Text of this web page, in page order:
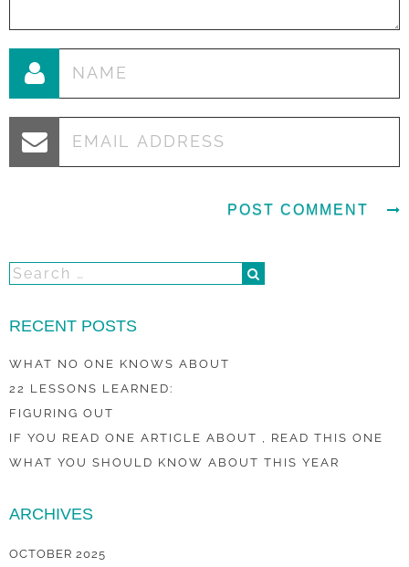
RECENT POSTS
WHAT NO ONE KNOWS ABOUT
22 LESSONS LEARNED:
FIGURING OUT
IF YOU READ ONE ARTICLE ABOUT , READ THIS ONE
WHAT YOU SHOULD KNOW ABOUT THIS YEAR
ARCHIVES
OCTOBER 2025